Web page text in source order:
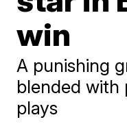
win
A punishing
blended with
plays